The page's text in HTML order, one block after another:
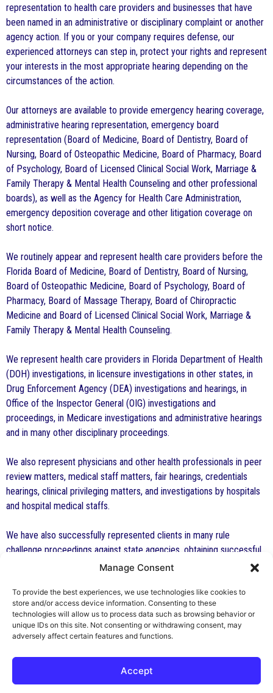
Manage Consent
To provide the best experiences, we use technologies like cookies to
store and/or access device information. Consenting to these
technologies will allow us to process data such as browsing behavior or
unique IDs on this site. Not consenting or withdrawing consent, may
adversely affect certain features and functions.
Accept
representation to health care providers and businesses that have
been named in an administrative or disciplinary complaint or another
agency action. If you or your company requires defense, our
experienced attorneys can step in, protect your rights and represent
your interests in the most appropriate hearing depending on the
circumstances of the action.
Our attorneys are available to provide emergency hearing coverage,
administrative hearing representation, emergency board
representation (Board of Medicine, Board of Dentistry, Board of
Nursing, Board of Osteopathic Medicine, Board of Pharmacy, Board
of Psychology, Board of Licensed Clinical Social Work, Marriage &
Family Therapy & Mental Health Counseling and other professional
boards), as well as the Agency for Health Care Administration,
emergency deposition coverage and other litigation coverage on
short notice.
We routinely appear and represent health care providers before the
Florida Board of Medicine, Board of Dentistry, Board of Nursing,
Board of Osteopathic Medicine, Board of Psychology, Board of
Pharmacy, Board of Massage Therapy, Board of Chiropractic
Medicine and Board of Licensed Clinical Social Work, Marriage &
Family Therapy & Mental Health Counseling.
We represent health care providers in Florida Department of Health
(DOH) investigations, in licensure investigations in other states, in
Drug Enforcement Agency (DEA) investigations and hearings, in
Office of the Inspector General (OIG) investigations and
proceedings, in Medicare investigations and administrative hearings
and in many other disciplinary proceedings.
We also represent physicians and other health professionals in peer
review matters, medical staff matters, fair hearings, credentials
hearings, clinical privileging matters, and investigations by hospitals
and hospital medical staffs.
We have also successfully represented clients in many rule
challenge proceedings against state agencies, obtaining successful
results and requiring the state agency to pay attorney’s fees.
If you are not an attorney and need representation for a final hearing,
an administrative or disciplinary proceeding, appearance before a
professional board, or other similar representation, you may contact
us.